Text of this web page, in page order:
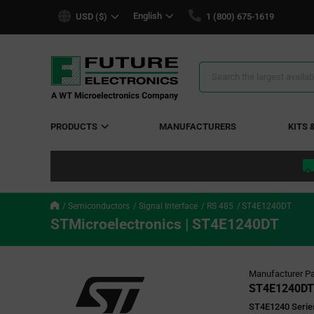
USD ($) English 1 (800) 675-1619
Search
PRODUCTS MANUFACTURERS KITS
Semiconductors Signal Interface RS 485 ST4E1240DT
STMicroelectronics | ST4E1240DT
Manufacturer
ST4E1240DT
ST4E1240